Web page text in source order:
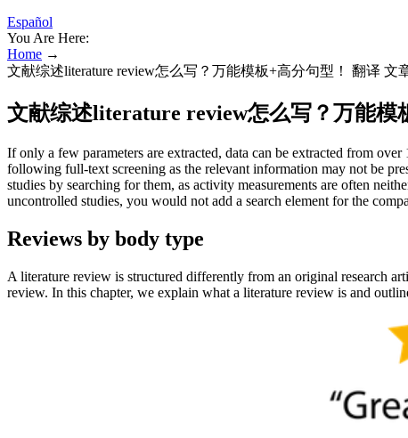
Español
You Are Here:
Home →
文献综述literature review怎么写？万能模板+高分句型！ 翻译 文
文献综述literature review怎么写？万能模
If only a few parameters are extracted, data can be extracted from
following full-text screening as the relevant information may not be
studies by searching for them, as activity measurements are often
uncontrolled studies, you would not add a search element for the
Reviews by body type
A literature review is structured differently from an original research
review. In this chapter, we explain what a literature review is and